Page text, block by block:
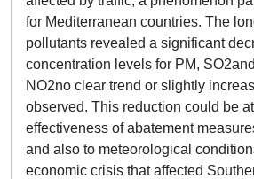
for Mediterranean countries. The
pollutants revealed a significant
concentration levels for PM,
NO2no clear trend or slightly
observed. This reduction could be
effectiveness of abatement
and also to meteorological
economic crisis that affected